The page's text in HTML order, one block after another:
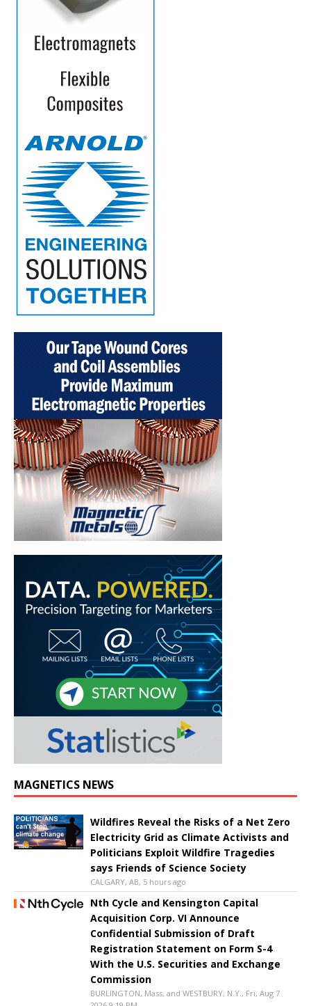
MAGNETICS NEWS
Wildfires Reveal the Risks of a Net Zero
Electricity Grid as Climate Activists and
Politicians Exploit Wildfire Tragedies
says Friends of Science Society
CALGARY, AB, 5 hours ago
Nth Cycle and Kensington Capital
Acquisition Corp. VI Announce
Confidential Submission of Draft
Registration Statement on Form S-4
With the U.S. Securities and Exchange
Commission
BURLINGTON, Mass. and WESTBURY, N.Y., Fri, Aug 7